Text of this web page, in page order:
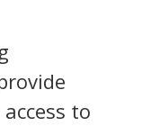
to